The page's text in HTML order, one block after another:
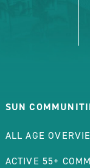
SUN
ALL AGE
ACTIVE 55+